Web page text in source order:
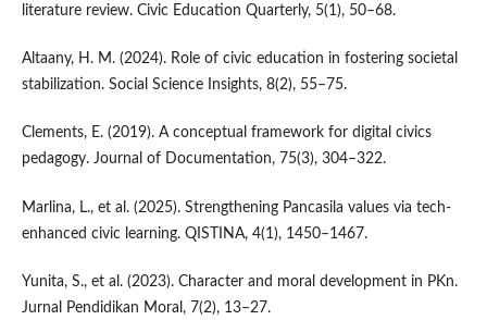
literature review. Civic Education Quarterly, 5(1), 50–68.
Altaany, H. M. (2024). Role of civic education in fostering societal
stabilization. Social Science Insights, 8(2), 55–75.
Clements, E. (2019). A conceptual framework for digital civics
pedagogy. Journal of Documentation, 75(3), 304–322.
Marlina, L., et al. (2025). Strengthening Pancasila values via tech-
enhanced civic learning. QISTINA, 4(1), 1450–1467.
Yunita, S., et al. (2023). Character and moral development in PKn.
Jurnal Pendidikan Moral, 7(2), 13–27.